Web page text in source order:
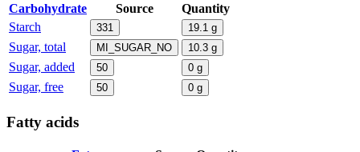
Carbohydrate Source
Quantity
Starch
331 19.1 g
Sugar, total MI_SUGAR_NO 10.3 g
Sugar, added 50 0 g
Sugar, free 50 0 g
Fatty acids